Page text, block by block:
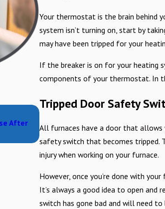
Your thermostat is the brain behind
system isn’t turning on, start by
may have been tripped for your
If the breaker is on for your heating
components of your thermostat. In
Tripped Door Safety
All furnaces have a door that allows
safety switch that becomes tripped.
injury when working on your furnace.
However, once you’re done with
It’s always a good idea to open and
switch has gone bad and will need
After
Nov 30, 2025